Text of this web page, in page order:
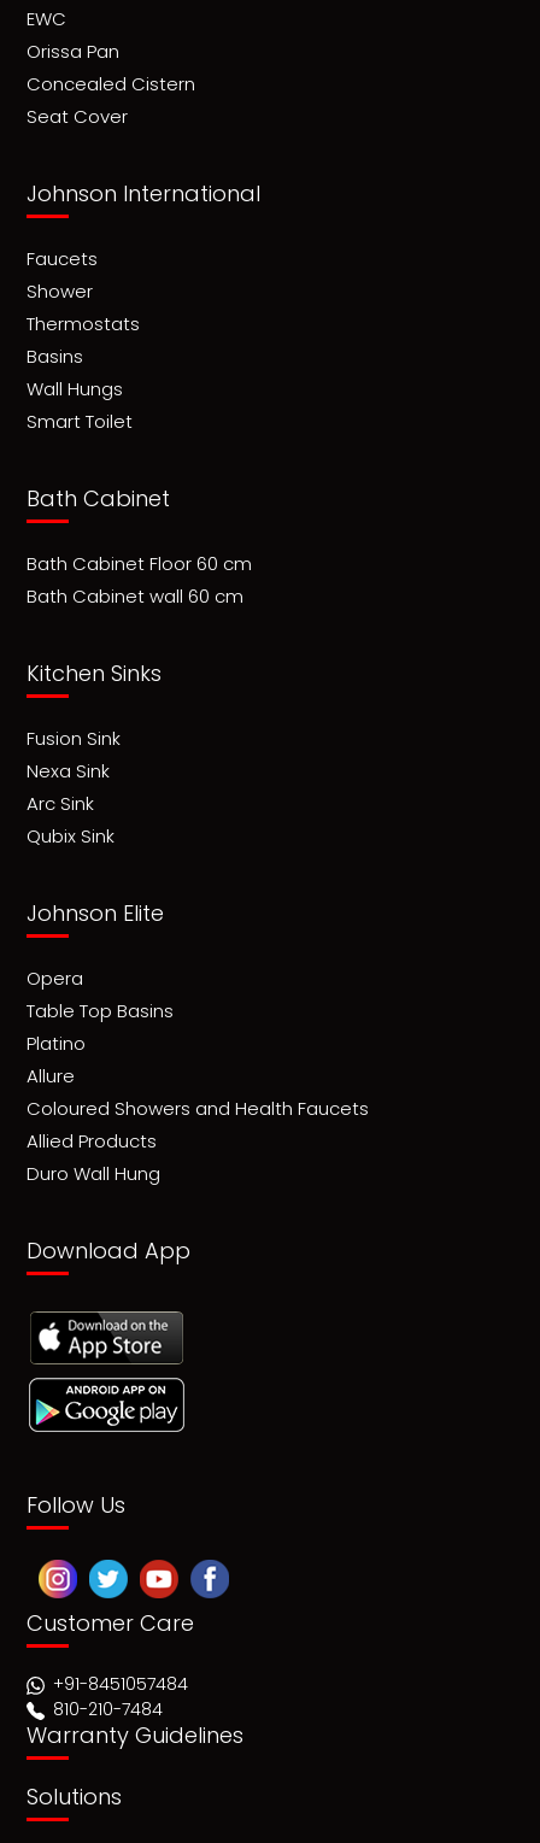
EWC
Orissa Pan
Concealed Cistern
Seat Cover
Johnson International
Faucets
Shower
Thermostats
Basins
Wall Hungs
Smart Toilet
Bath Cabinet
Bath Cabinet Floor 60 cm
Bath Cabinet wall 60 cm
Kitchen Sinks
Fusion Sink
Nexa Sink
Arc Sink
Qubix Sink
Johnson Elite
Opera
Table Top Basins
Platino
Allure
Coloured Showers and Health Faucets
Allied Products
Duro Wall Hung
Download App
Follow Us
Customer Care
+91-8451057484
810-210-7484
Warranty Guidelines
Solutions